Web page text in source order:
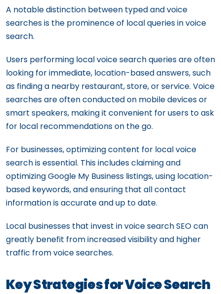
A notable distinction between typed and voice
searches is the prominence of local queries in voice
search.
Users performing local voice search queries are often
looking for immediate, location-based answers, such
as finding a nearby restaurant, store, or service. Voice
searches are often conducted on mobile devices or
smart speakers, making it convenient for users to ask
for local recommendations on the go.
For businesses, optimizing content for local voice
search is essential. This includes claiming and
optimizing Google My Business listings, using location-
based keywords, and ensuring that all contact
information is accurate and up to date.
Local businesses that invest in voice search SEO can
greatly benefit from increased visibility and higher
traffic from voice searches.
Key Strategies for Voice Search